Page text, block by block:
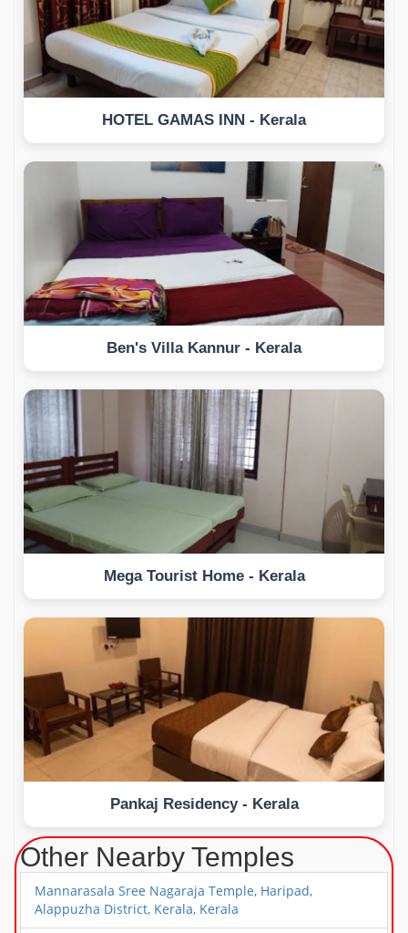
HOTEL GAMAS INN - Kerala
Ben's Villa Kannur - Kerala
Mega Tourist Home - Kerala
Pankaj Residency - Kerala
Other Nearby Temples
Mannarasala Sree Nagaraja Temple, Haripad,
Alappuzha District, Kerala, Kerala